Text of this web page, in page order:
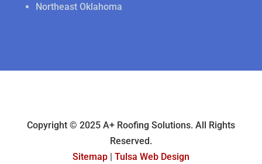
Northeast Oklahoma
Copyright © 2025 A+ Roofing Solutions. All Rights
Reserved.
Sitemap| Tulsa Web Design